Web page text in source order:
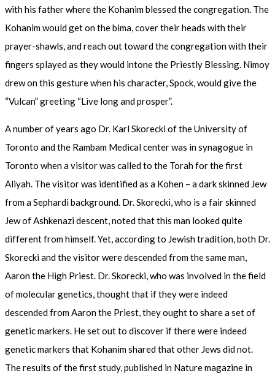
with his father where the Kohanim blessed the congregation. The
Kohanim would get on the bima, cover their heads with their
prayer-shawls, and reach out toward the congregation with their
fingers splayed as they would intone the Priestly Blessing. Nimoy
drew on this gesture when his character, Spock, would give the
“Vulcan” greeting “Live long and prosper”.
A number of years ago Dr. Karl Skorecki of the University of
Toronto and the Rambam Medical center was in synagogue in
Toronto when a visitor was called to the Torah for the first
Aliyah. The visitor was identified as a Kohen – a dark skinned Jew
from a Sephardi background. Dr. Skorecki, who is a fair skinned
Jew of Ashkenazi descent, noted that this man looked quite
different from himself. Yet, according to Jewish tradition, both Dr.
Skorecki and the visitor were descended from the same man,
Aaron the High Priest. Dr. Skorecki, who was involved in the field
of molecular genetics, thought that if they were indeed
descended from Aaron the Priest, they ought to share a set of
genetic markers. He set out to discover if there were indeed
genetic markers that Kohanim shared that other Jews did not.
The results of the first study, published in Nature magazine in